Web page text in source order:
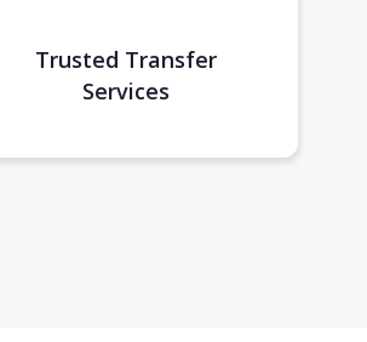
Trusted Transfer
Services